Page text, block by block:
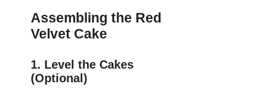
Assembling the Red
Velvet Cake
1. Level the Cakes
(Optional)